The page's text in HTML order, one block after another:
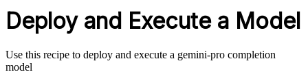
Deploy and Execute a Model
Use this recipe to deploy and execute a gemini-pro completion
model